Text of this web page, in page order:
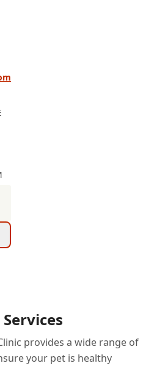
provides a wide range of
your pet is healthy